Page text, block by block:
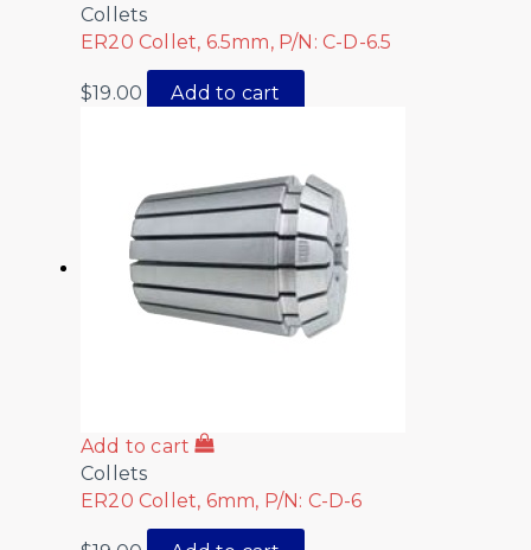
Collets
ER20 Collet, 6.5mm, P/N: C-D-6.5
$19.00 Add to cart
Add to cart
Collets
ER20 Collet, 6mm, P/N: C-D-6